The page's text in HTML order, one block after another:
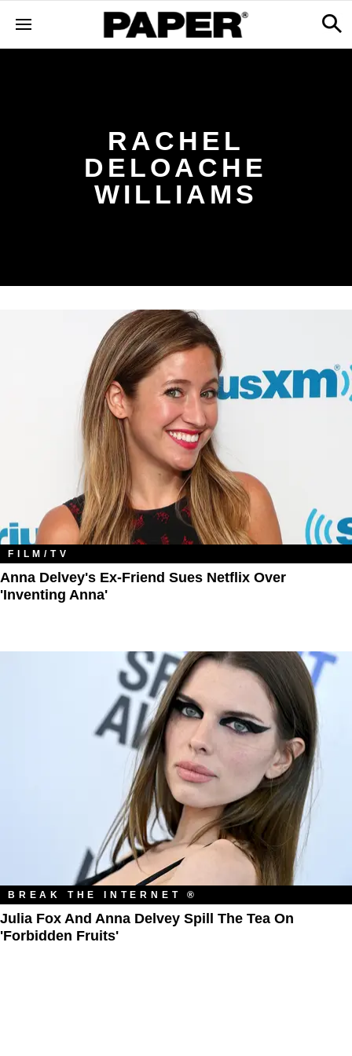
RACHEL
DELOACHE
WILLIAMS
FILM/TV
Anna Delvey's Ex-Friend Sues Netflix Over
'Inventing Anna'​
BREAK THE INTERNET ®
Julia Fox And Anna Delvey Spill The Tea On
'Forbidden Fruits'